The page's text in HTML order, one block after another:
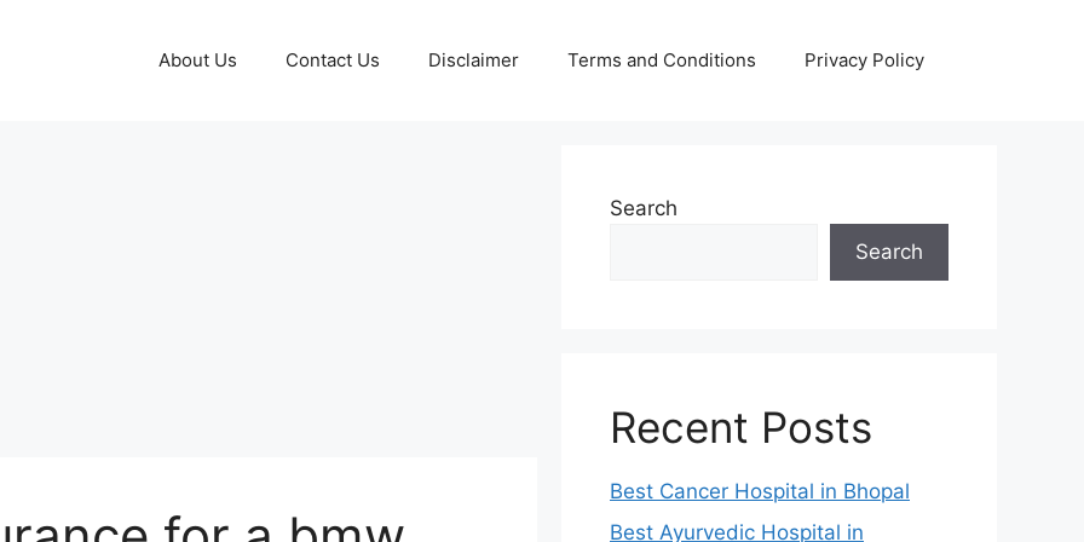
About Us Contact Us Disclaimer Terms and Conditions Privacy Policy
Search
Search
Recent Posts
Best Cancer Hospital in Bhopal
Best Ayurvedic Hospital in